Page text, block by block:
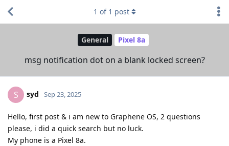
General Pixel 8a
msg notification dot on a blank locked screen?
1 of 1 post
S syd Sep 23, 2025
Hello, first post & i am new to Graphene OS, 2 questions
please, i did a quick search but no luck.
My phone is a Pixel 8a.